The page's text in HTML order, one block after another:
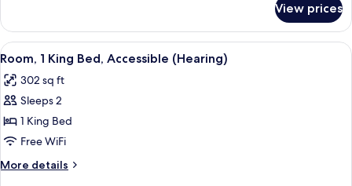
&
Hearing,
Roll-
in
Shower)
1
King
Bed,
(Mobility
&
Roll-
in
View prices
View
all
photos
for
Room,
1
King
Bed,
A hotel room with a large bed, a
4
Room, 1 King Bed, Accessible (Hearing)
302 sq ft
Sleeps 2
1 King Bed
Free WiFi
More details
More